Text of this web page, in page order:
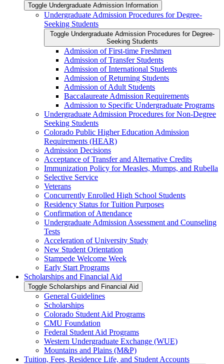
Toggle Undergraduate Admission Information
Undergraduate Admission Procedures for Degree-​
Seeking Students
Toggle Undergraduate Admission Procedures for Degree-​
Seeking Students
Admission of First-​time Freshmen
Admission of Transfer Students
Admission of International Students
Admission of Returning Students
Admission of Adult Students
Baccalaureate Admission Requirements
Admission to Specific Undergraduate Programs
Undergraduate Admission Procedures for Non-​Degree
Seeking Students
Colorado Public Higher Education Admission
Requirements (HEAR)
Admission Decisions
Acceptance of Transfer and Alternative Credits
Immunization Policy for Measles, Mumps, and Rubella
Selective Service
Veterans
Concurrently Enrolled High School Students
Residency Status for Tuition Purposes
Confirmation of Attendance
Undergraduate Admission Assessment and Counseling
Tests
Acceleration of University Study
New Student Orientation
Stampede Welcome Week
Early Start Programs
Scholarships and Financial Aid
Toggle Scholarships and Financial Aid
General Guidelines
Scholarships
Colorado Student Aid Programs
CMU Foundation
Federal Student Aid Programs
Western Undergraduate Exchange (WUE)
Mountains and Plains (M&​P)
Tuition, Fees, Residence Life, and Student Accounts